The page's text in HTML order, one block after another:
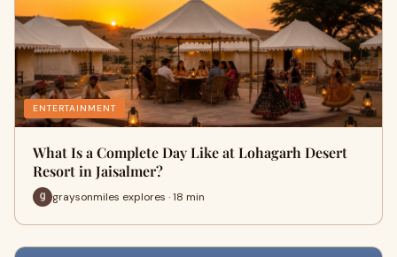
ENTERTAINMENT
What Is a Complete Day Like at Lohagarh Desert
Resort in Jaisalmer?
graysonmiles explores · 18 min